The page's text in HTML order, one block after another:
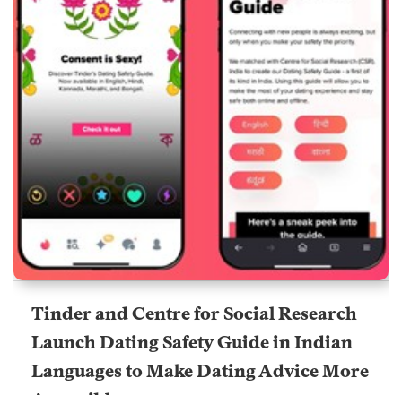
Tinder and Centre for Social Research
Launch Dating Safety Guide in Indian
Languages to Make Dating Advice More